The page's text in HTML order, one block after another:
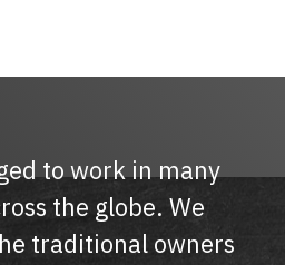
to work in many
the globe. We
traditional owners